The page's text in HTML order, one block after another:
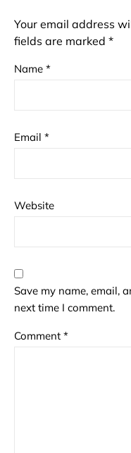
Your email address
fields are marked *
Name *
Email *
Website
Save my name, email,
next time I comment.
Comment *